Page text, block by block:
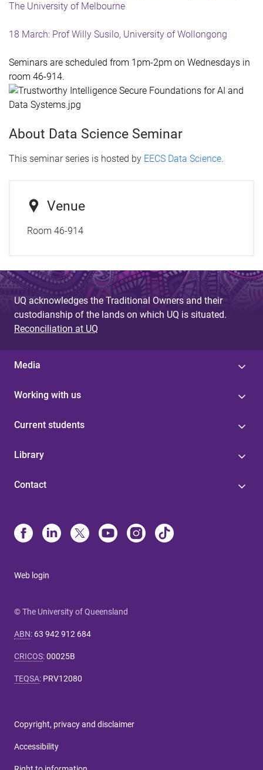
The University of Melbourne
18 March: Prof Willy Susilo, University of Wollongong
Seminars are scheduled from 1pm-2pm on Wednesdays in
room 46-914.
About Data Science Seminar
This seminar series is hosted by EECS Data Science.
Venue
Room 46-914
UQ acknowledges the Traditional Owners and their
custodianship of the lands on which UQ is situated.
Reconciliation at UQ
Media
Working with us
Current students
Library
Contact
Web login
© The University of Queensland
ABN: 63 942 912 684
CRICOS:00025B
TEQSA: PRV12080
Copyright, privacy and disclaimer
Accessibility